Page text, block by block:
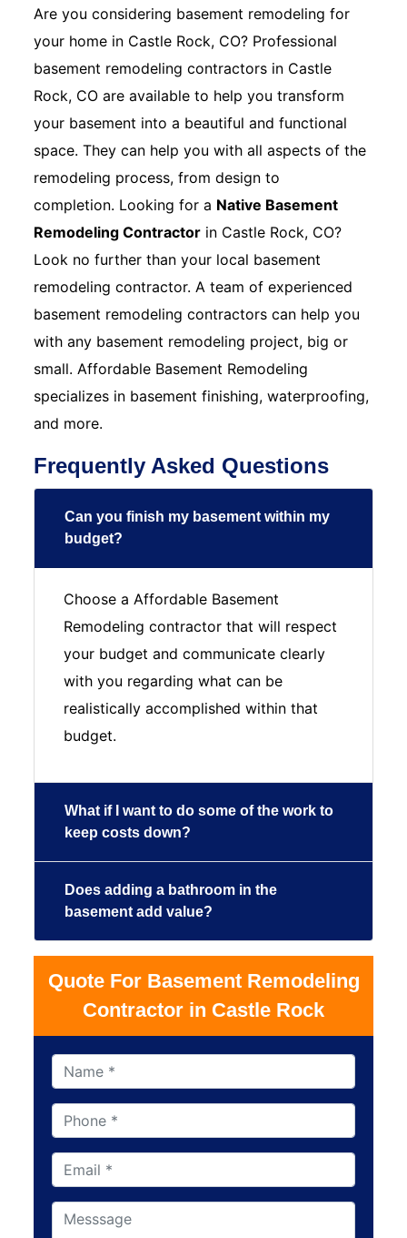
Are you considering basement remodeling for
your home in Castle Rock, CO? Professional
basement remodeling contractors in Castle
Rock, CO are available to help you transform
your basement into a beautiful and functional
space. They can help you with all aspects of the
remodeling process, from design to
completion. Looking for a Native Basement
Remodeling Contractor in Castle Rock, CO?
Look no further than your local basement
remodeling contractor. A team of experienced
basement remodeling contractors can help you
with any basement remodeling project, big or
small. Affordable Basement Remodeling
specializes in basement finishing, waterproofing,
and more.
Frequently Asked Questions
Can you finish my basement within my
budget?
Choose a Affordable Basement
Remodeling contractor that will respect
your budget and communicate clearly
with you regarding what can be
realistically accomplished within that
budget.
What if I want to do some of the work to
keep costs down?
Does adding a bathroom in the
basement add value?
Quote For Basement Remodeling
Contractor in Castle Rock